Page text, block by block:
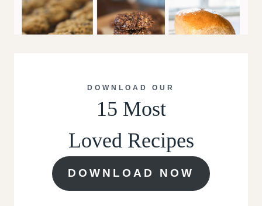
DOWNLOAD OUR
15 Most
Loved Recipes
DOWNLOAD NOW